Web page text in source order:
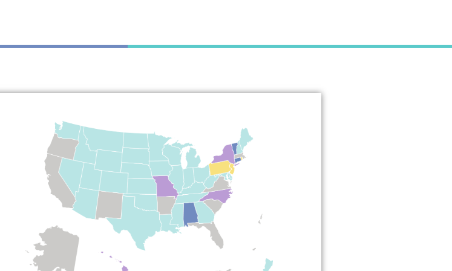
What is the Interstate Medical
Licensure Compact?
What you need to know about the
Interstate Medical Licensure Compact
(IMLC), what states are involved, and how it
impacts you.